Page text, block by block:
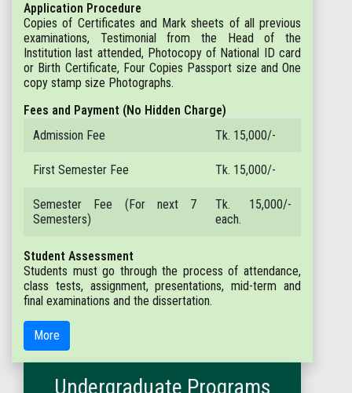
Application Procedure
Copies of Certificates and Mark sheets of all previous
examinations, Testimonial from the Head of the
Institution last attended, Photocopy of National ID card
or Birth Certificate, Four Copies Passport size and One
copy stamp size Photographs.
Fees and Payment (No Hidden Charge)
Admission Fee
Tk. 15,000/-
First Semester Fee Tk. 15,000/-
Semester Fee (For next 7
Semesters)
Tk. 15,000/-
each.
Student Assessment
Students must go through the process of attendance,
class tests, assignment, presentations, mid-term and
final examinations and the dissertation.
More
Undergraduate Programs